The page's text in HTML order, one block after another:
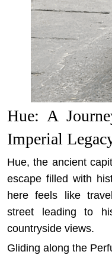
Hue: A
Imperial
Hue, the ancient
escape filled with
here feels like
street leading to
countryside views.
Gliding along the